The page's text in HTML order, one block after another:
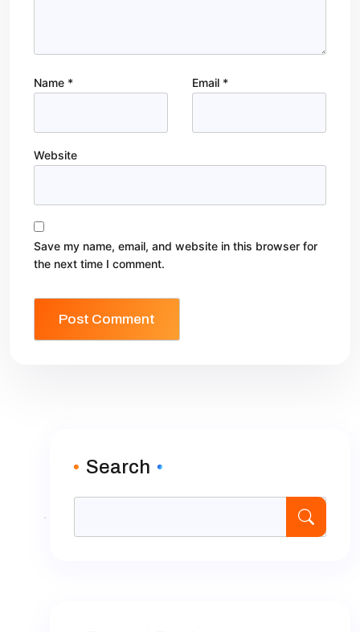
Name * Email *
Website
Save my name, email, and website in this browser for
the next time I comment.
Search